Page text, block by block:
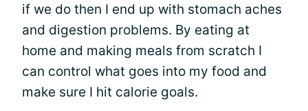
if we do then I end up with stomach aches
and digestion problems. By eating at
home and making meals from scratch I
can control what goes into my food and
make sure I hit calorie goals.